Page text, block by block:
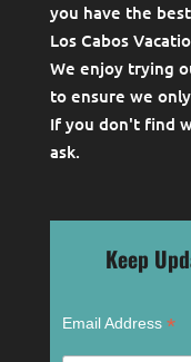
you have the
Los Cabos
We enjoy trying
to ensure we
If you don't find
ask.
Keep
Email Address *